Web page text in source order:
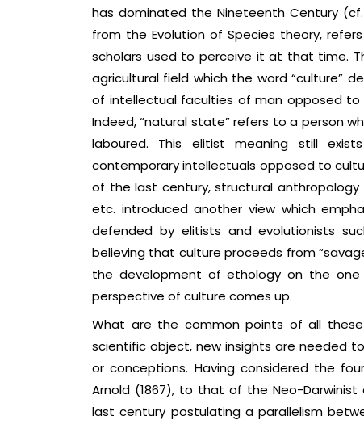
has dominated the Nineteenth Century
from the Evolution of Species theory,
scholars used to perceive it at that time.
agricultural field which the word “culture”
of intellectual faculties of man opposed to
Indeed, “natural state” refers to a person
laboured. This elitist meaning still
contemporary intellectuals opposed to
of the last century, structural anthropology
etc. introduced another view which
defended by elitists and evolutionists
believing that culture proceeds from
the development of ethology on the
perspective of culture comes up.
What are the common points of all
scientific object, new insights are needed
or conceptions. Having considered the
Arnold (1867), to that of the Neo-
last century postulating a parallelism